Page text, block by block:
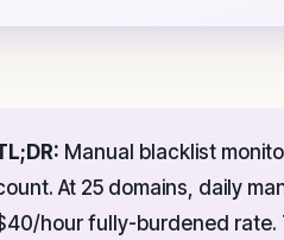
Manual blacklist
At 25 domains, daily
hour fully-burdened rate.